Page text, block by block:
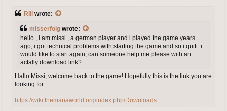
Rill wrote:
misserfolg wrote:
hello , i am missi , a german player and i played the game years
ago, i got technical problems with starting the game and so i quitt. i
would like to start again, can someone help me please with an
actally download link?
Hallo Missi, welcome back to the game! Hopefully this is the link you are
looking for:
https://wiki.themanaworld.org/index.php/Downloads